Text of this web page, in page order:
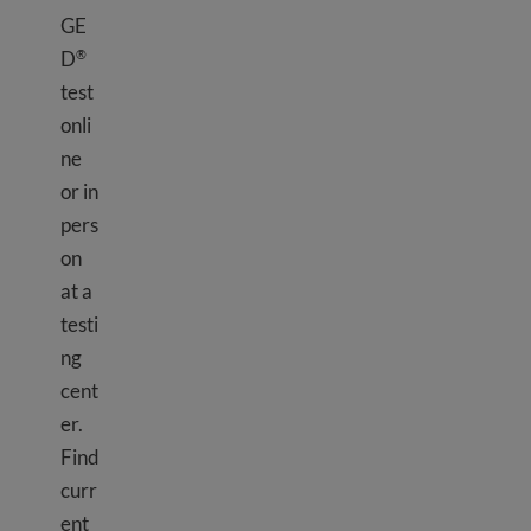
GE
D®
test
onli
ne
or in
pers
on
at a
testi
ng
cent
er.
Find
curr
ent